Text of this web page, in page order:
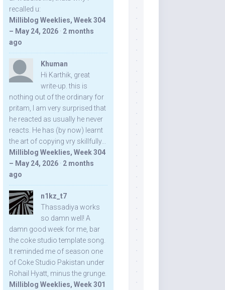
recalled u:
Milliblog Weeklies, Week 304
– May 24, 2026 · 2 months
ago
Khuman
Hi Karthik, great
write-up. this is
nothing out of the ordinary for
pritam, I am very surprised that
he reacted as usually he never
reacts. He has (by now) learnt
the art of copying vry skillfully...
Milliblog Weeklies, Week 304
– May 24, 2026 · 2 months
ago
n1kz_t7
Thassadiya works
so damn well! A
damn good week for me, bar
the coke studio template song.
It reminded me of season one
of Coke Studio Pakistan under
Rohail Hyatt, minus the grunge.
Milliblog Weeklies, Week 301